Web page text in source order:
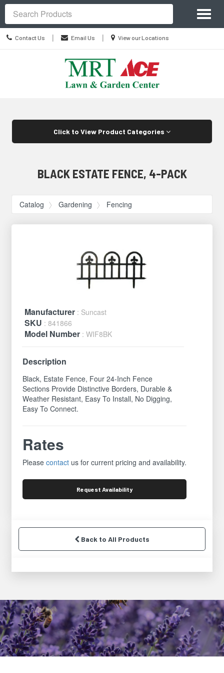
Contact
Us
Contact Us | Email Us |
Location
View our Locations
Site
Navigation
Search
Click to View Product Categories
BLACK ESTATE FENCE, 4-PACK
Catalog Gardening Fencing
Manufacturer : Suncast
SKU : 841866
Model Number : WIF8BK
Description
Black, Estate Fence, Four 24-Inch Fence
Sections Provide Distinctive Borders, Durable &
Weather Resistant, Easy To Install, No Digging,
Easy To Connect.
Rates
Pleasecontact us for current pricing and availability.
Request Availability
Back to All Products